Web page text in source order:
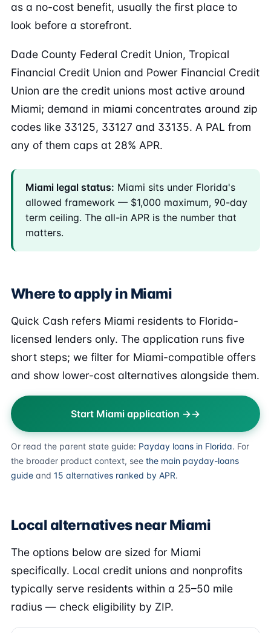
as a no-cost benefit, usually the first place to
look before a storefront.
Dade County Federal Credit Union, Tropical
Financial Credit Union and Power Financial Credit
Union are the credit unions most active around
Miami; demand in miami concentrates around zip
codes like 33125, 33127 and 33135. A PAL from
any of them caps at 28% APR.
Miami legal status: Miami sits under Florida's
allowed framework — $1,000 maximum, 90-day
term ceiling. The all-in APR is the number that
matters.
Where to apply in Miami
Quick Cash refers Miami residents to Florida-
licensed lenders only. The application runs five
short steps; we filter for Miami-compatible offers
and show lower-cost alternatives alongside them.
Start Miami application →
Or read the parent state guide: Payday loans in Florida. For
the broader product context, see the main payday-loans
guide and 15 alternatives ranked by APR.
Local alternatives near Miami
The options below are sized for Miami
specifically. Local credit unions and nonprofits
typically serve residents within a 25–50 mile
radius — check eligibility by ZIP.